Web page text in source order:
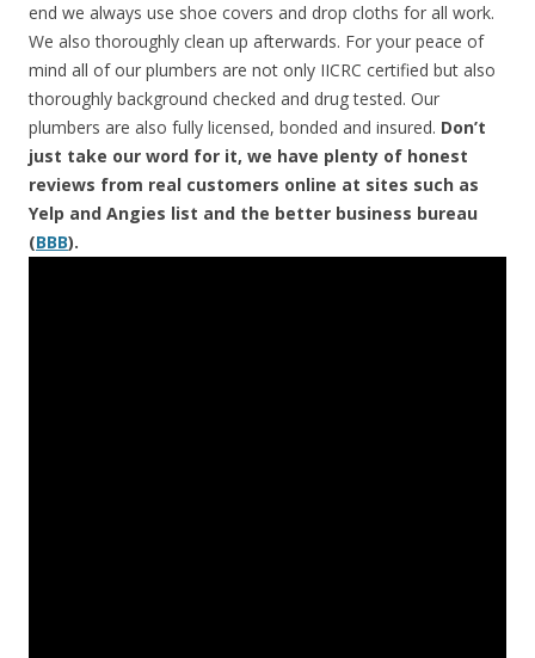
end we always use shoe covers and drop cloths for all work.
We also thoroughly clean up afterwards. For your peace of
mind all of our plumbers are not only IICRC certified but also
thoroughly background checked and drug tested. Our
plumbers are also fully licensed, bonded and insured. Don’t
just take our word for it, we have plenty of honest
reviews from real customers online at sites such as
Yelp and Angies list and the better business bureau
(BBB).